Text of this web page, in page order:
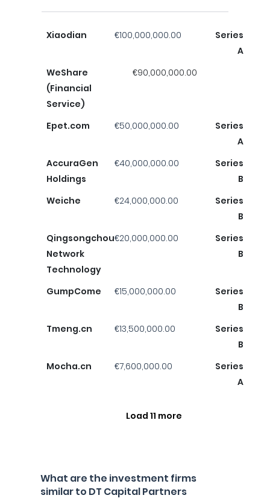
Xiaodian €100,000,000.00
Series
A
WeShare
(Financial
Service)
€90,000,000.00
Epet.com €50,000,000.00
Series
A
AccuraGen
Holdings
€40,000,000.00
Series
B
Weiche
€24,000,000.00
Series
B
Qingsongchou
Network
Technology
€20,000,000.00
Series
B
GumpCome €15,000,000.00
Series
B
Tmeng.cn
€13,500,000.00
Series
B
Mocha.cn
€7,600,000.00
Series
A
Load 11 more
What are the investment firms
similar to DT Capital Partners